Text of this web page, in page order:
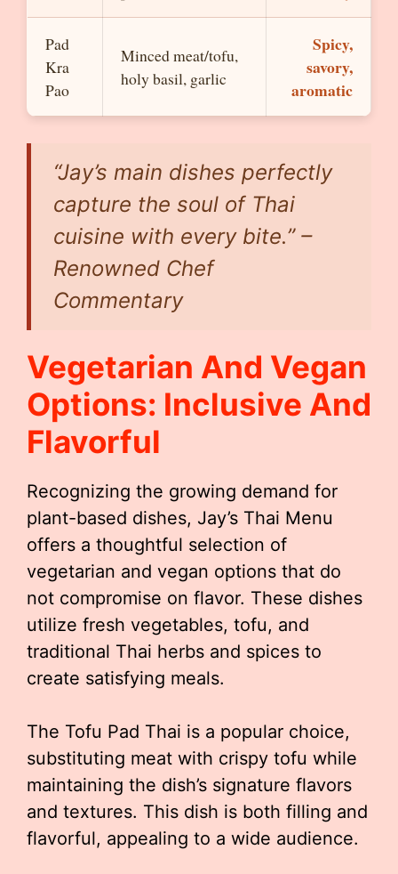
Pad
Kra
Pao
Minced meat/tofu,
holy basil, garlic
Spicy,
savory,
aromatic
“Jay’s main dishes perfectly
capture the soul of Thai
cuisine with every bite.” –
Renowned Chef
Commentary
Vegetarian And Vegan
Options: Inclusive And
Flavorful
Recognizing the growing demand for
plant-based dishes, Jay’s Thai Menu
offers a thoughtful selection of
vegetarian and vegan options that do
not compromise on flavor. These dishes
utilize fresh vegetables, tofu, and
traditional Thai herbs and spices to
create satisfying meals.
The Tofu Pad Thai is a popular choice,
substituting meat with crispy tofu while
maintaining the dish’s signature flavors
and textures. This dish is both filling and
flavorful, appealing to a wide audience.